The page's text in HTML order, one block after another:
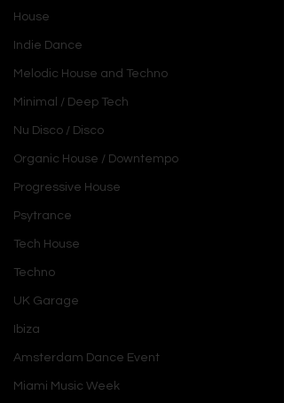
House
Indie Dance
Melodic House and Techno
Minimal / Deep Tech
Nu Disco / Disco
Organic House / Downtempo
Progressive House
Psytrance
Tech House
Techno
UK Garage
Ibiza
Amsterdam Dance Event
Miami Music Week